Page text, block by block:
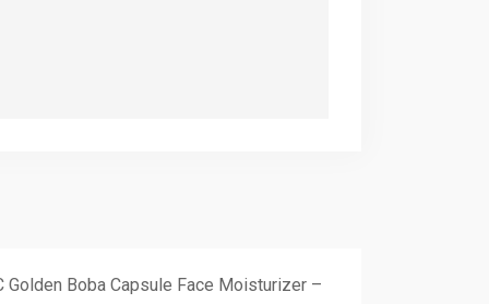
Boba Capsule Face Moisturizer –